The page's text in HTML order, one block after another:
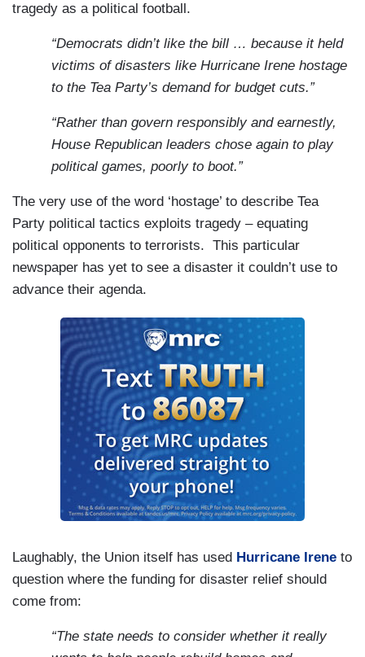
tragedy as a political football.
“Democrats didn’t like the bill … because it held
victims of disasters like Hurricane Irene hostage
to the Tea Party’s demand for budget cuts.”
“Rather than govern responsibly and earnestly,
House Republican leaders chose again to play
political games, poorly to boot.”
The very use of the word ‘hostage’ to describe Tea
Party political tactics exploits tragedy – equating
political opponents to terrorists. This particular
newspaper has yet to see a disaster it couldn’t use to
advance their agenda.
Laughably, the Union itself has used Hurricane Irene to
question where the funding for disaster relief should
come from:
“The state needs to consider whether it really